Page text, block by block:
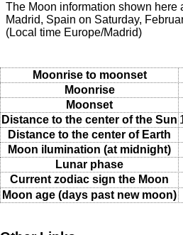
The Moon information shown here
Madrid, Spain on Saturday,
(Local time Europe/Madrid)
Moonrise to moonset
Moonrise
Moonset
Distance to the center of the Sun
Distance to the center of Earth
Moon ilumination (at midnight)
Lunar phase
Current zodiac sign the Moon
Moon age (days past new moon)